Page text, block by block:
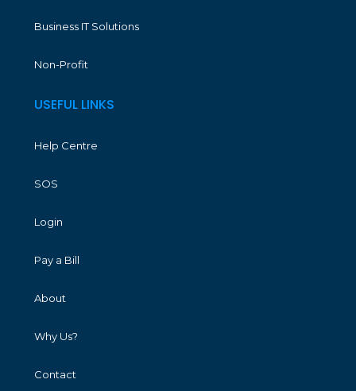
Business IT Solutions
Non-Profit
USEFUL LINKS
Help Centre
SOS
Login
Pay a Bill
About
Why Us?
Contact